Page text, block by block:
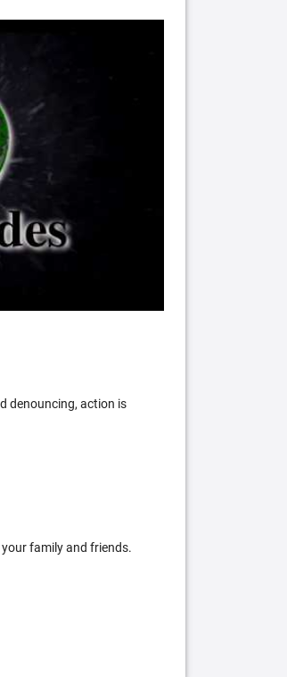
denouncing, action is
family and friends.